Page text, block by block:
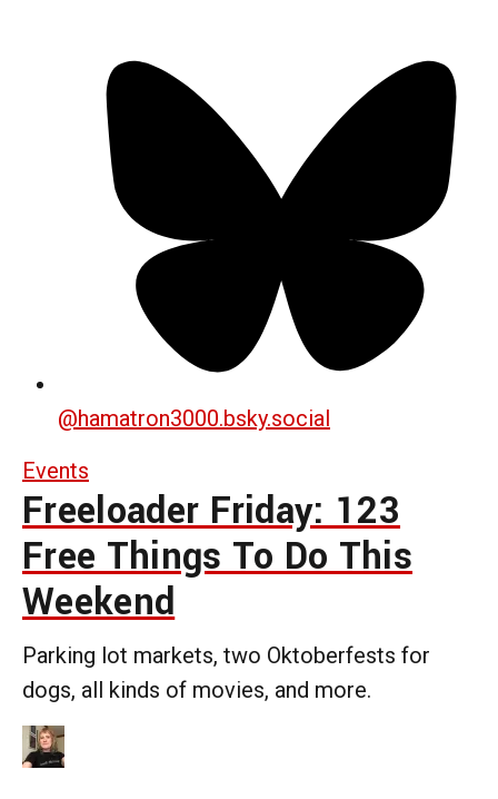
@hamatron3000.bsky.social
Events
Freeloader Friday: 123
Free Things To Do This
Weekend
Parking lot markets, two Oktoberfests for
dogs, all kinds of movies, and more.